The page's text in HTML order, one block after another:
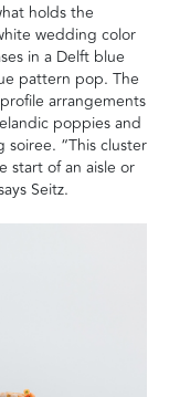
holds the
wedding color
in a Delft blue
pattern pop. The
arrangements
poppies and
“This cluster
start of an aisle or
Seitz.